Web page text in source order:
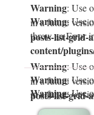
Warning: Use
in a future
posts-list-grid-
Warning: Use
in a future
posts-list-grid-
Warning: Use
throw an Error
content/
Warning: Use
in a future
Warning: Use